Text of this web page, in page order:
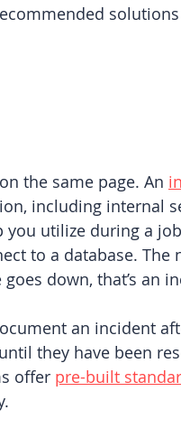
the same page. An
including internal
you utilize during a
to a database. The
down, that’s an
an incident
they have been
offer pre-built